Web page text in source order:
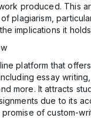
produced. This
plagiarism,
implications it
platform that
essay
more. It attracts
due to its
of custom-